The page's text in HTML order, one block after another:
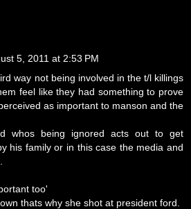
5, 2011 at 2:53 PM
way not being involved in the t/l killings
feel like they had something to prove
as important to manson and the
whos being ignored acts out to get
his family or in this case the media and
too'
thats why she shot at president ford.